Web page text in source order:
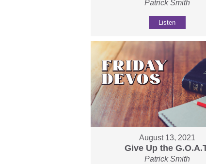
Patrick Smith
Listen
August 13, 2021
Give Up the
Patrick Smith